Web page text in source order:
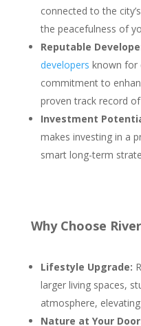
connected to the
the peacefulness of
Reputable
developers known for
commitment to
proven track record
Investment
makes investing in a
smart long-term
Why Choose
Lifestyle Upgrade:
larger living spaces,
atmosphere,
Nature at Your